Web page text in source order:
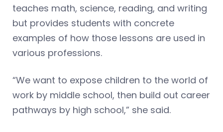
teaches math, science, reading, and writing
but provides students with concrete
examples of how those lessons are used in
various professions.
“We want to expose children to the world of
work by middle school, then build out career
pathways by high school,” she said.